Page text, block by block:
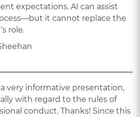
expectations. AI can assist
it cannot replace the
role.
a very informative presentation,
with regard to the rules of
conduct. Thanks! Since this